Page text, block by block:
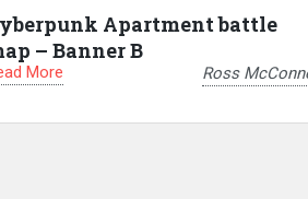
Apartment battle
– Banner B
More Ross